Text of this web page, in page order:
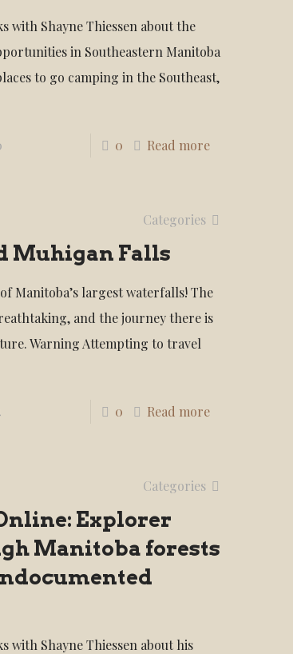
with Shayne Thiessen about the
in Southeastern Manitoba
to go camping in the Southeast,
0 Read more
Categories
Muhigan Falls
Manitoba’s largest waterfalls! The
and the journey there is
Warning Attempting to travel
0 Read more
Categories
Explorer
Manitoba forests
with Shayne Thiessen about his